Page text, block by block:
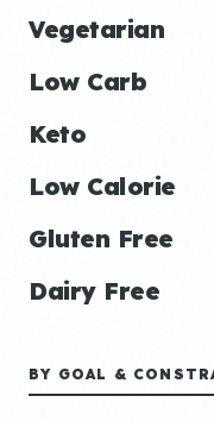
Vegetarian
Low Carb
Keto
Low Calorie
Gluten Free
Dairy Free
BY GOAL &